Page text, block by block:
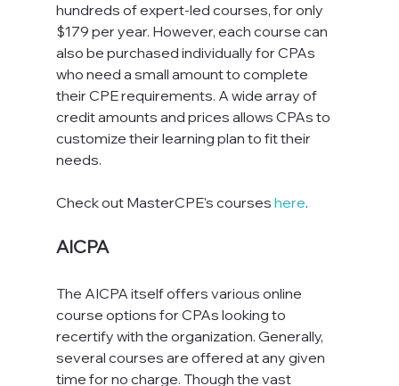
hundreds of expert-led courses, for only
$179 per year. However, each course can
also be purchased individually for CPAs
who need a small amount to complete
their CPE requirements. A wide array of
credit amounts and prices allows CPAs to
customize their learning plan to fit their
needs.
Check out MasterCPE's courses here.
AICPA
The AICPA itself offers various online
course options for CPAs looking to
recertify with the organization. Generally,
several courses are offered at any given
time for no charge. Though the vast